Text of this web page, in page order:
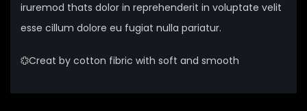
iruremod thats dolor in reprehenderit in voluptate velit
esse cillum dolore eu fugiat nulla pariatur.
Creat by cotton fibric with soft and smooth